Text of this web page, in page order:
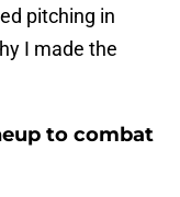
pitching in
I made the
to combat